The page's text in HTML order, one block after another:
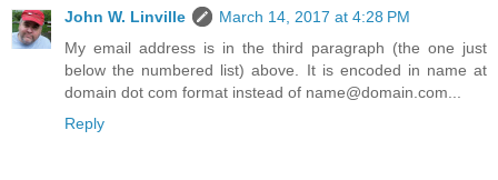
John W. Linville
March 14, 2017 at 4:28 PM
My email address is in the third paragraph (the one just
below the numbered list) above. It is encoded in name at
domain dot com format instead of name@domain.com...
Reply